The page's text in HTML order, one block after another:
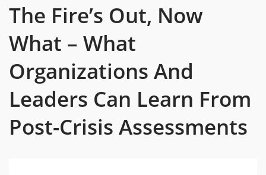
The Fire’s Out, Now
What – What
Organizations And
Leaders Can Learn From
Post-Crisis Assessments